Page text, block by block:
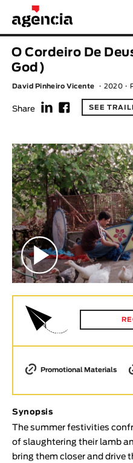
News
Directors
Statistics
Animar Films
About Us & Contacts
Curtas Vila do Conde Solar
Animar
ORIGINAL TITLE
ENGLISH TITLE
DIRECTOR
AVAILABLE SUBTITLES
Available Subtitles
YEAR
Year
LENGTH
< / >
Animation
Documentary
O Cordeiro De
God)
David Pinheiro Vicente 2020
Share f F SEE
Promotional Materials
Synopsis
The summer festivities
of slaughtering their lamb
bring them closer and drive